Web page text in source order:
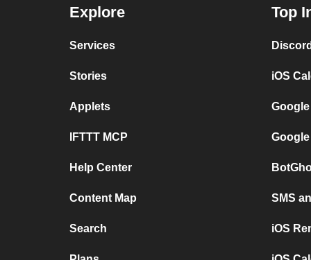
Explore
Services
Stories
Applets
IFTTT MCP
Help Center
Content Map
Search
Top
iOS
SMS
iOS